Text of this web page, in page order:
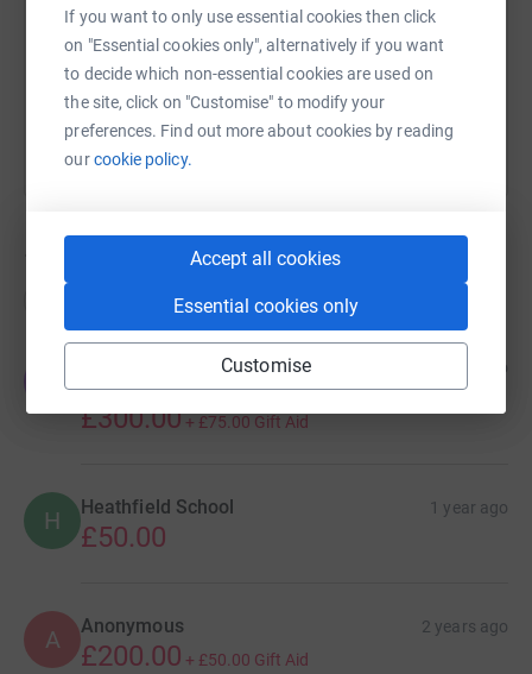
If you want to only use essential cookies then click
on "Essential cookies only", alternatively if you want
to decide which non-essential cookies are used on
the site, click on "Customise" to modify your
preferences. Find out more about cookies by reading
ourcookie policy.
Accept all cookies
Essential cookies only
Customise
You can also help by sharing this link on:
6 months ago
Brilliant work!
£300.00 + £75.00 Gift Aid
H Heathfield School 1 year ago
£50.00
A Anonymous 2 years ago
£200.00 + £50.00 Gift Aid